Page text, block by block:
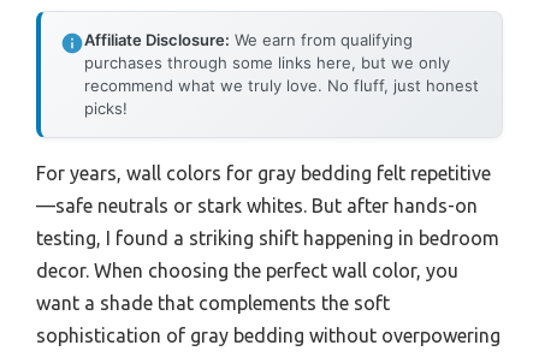
Affiliate Disclosure: We earn from qualifying
purchases through some links here, but we only
recommend what we truly love. No fluff, just honest
picks!
For years, wall colors for gray bedding felt repetitive
—safe neutrals or stark whites. But after hands-on
testing, I found a striking shift happening in bedroom
decor. When choosing the perfect wall color, you
want a shade that complements the soft
sophistication of gray bedding without overpowering